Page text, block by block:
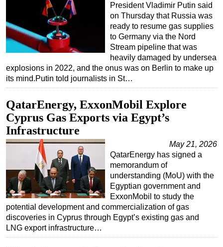
Decommissioning
Drilling Hardware
Production
Workover
FPSO
Events
Advertise
OE TV
President Vladimir Putin said
on Thursday that Russia was
ready to resume gas supplies
to Germany via the Nord
Stream pipeline that was
heavily damaged by undersea
explosions in 2022, and the onus was on Berlin to make up
its mind.Putin told journalists in St…
QatarEnergy, ExxonMobil Explore
Cyprus Gas Exports via Egypt’s
Infrastructure
May 21, 2026
QatarEnergy has signed a
memorandum of
understanding (MoU) with the
Egyptian government and
ExxonMobil to study the
potential development and commercialization of gas
discoveries in Cyprus through Egypt’s existing gas and
LNG export infrastructure…